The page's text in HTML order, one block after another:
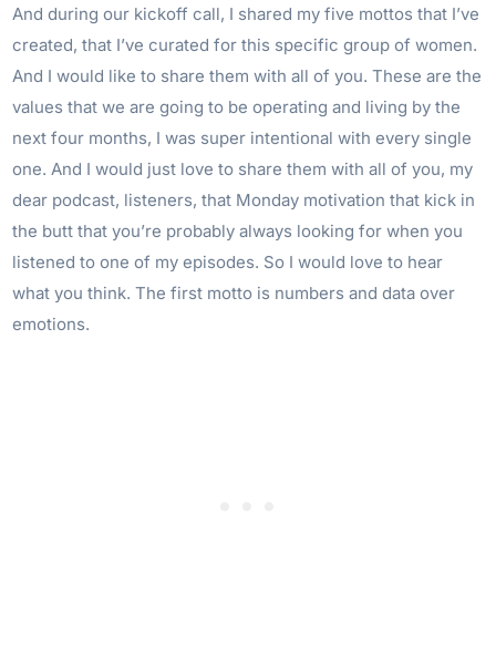
And during our kickoff call, I shared my five mottos that I’ve
created, that I’ve curated for this specific group of women.
And I would like to share them with all of you. These are the
values that we are going to be operating and living by the
next four months, I was super intentional with every single
one. And I would just love to share them with all of you, my
dear podcast, listeners, that Monday motivation that kick in
the butt that you’re probably always looking for when you
listened to one of my episodes. So I would love to hear
what you think. The first motto is numbers and data over
emotions.